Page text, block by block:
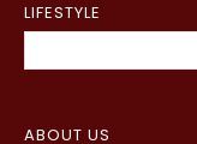
LIFESTYLE
ABOUT US